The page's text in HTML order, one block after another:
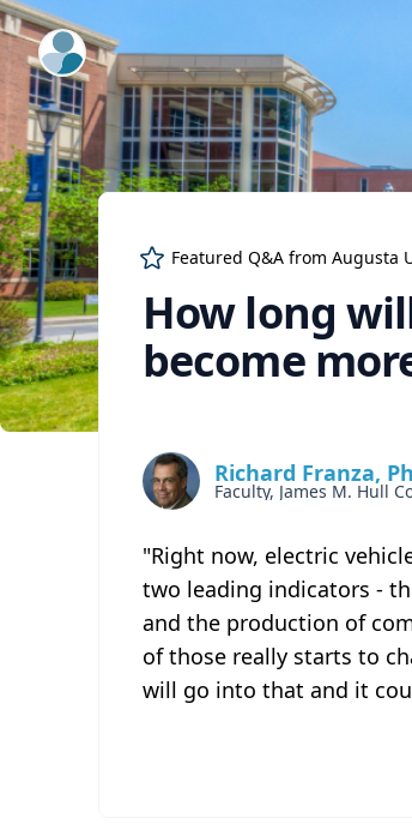
ExpertFile Inc.
Featured Q&A from Augusta
How long
become
Richard Franza,
Faculty, James M. Hull
"Right now, electric
two leading indicators -
and the production of
of those really starts to
will go into that and it